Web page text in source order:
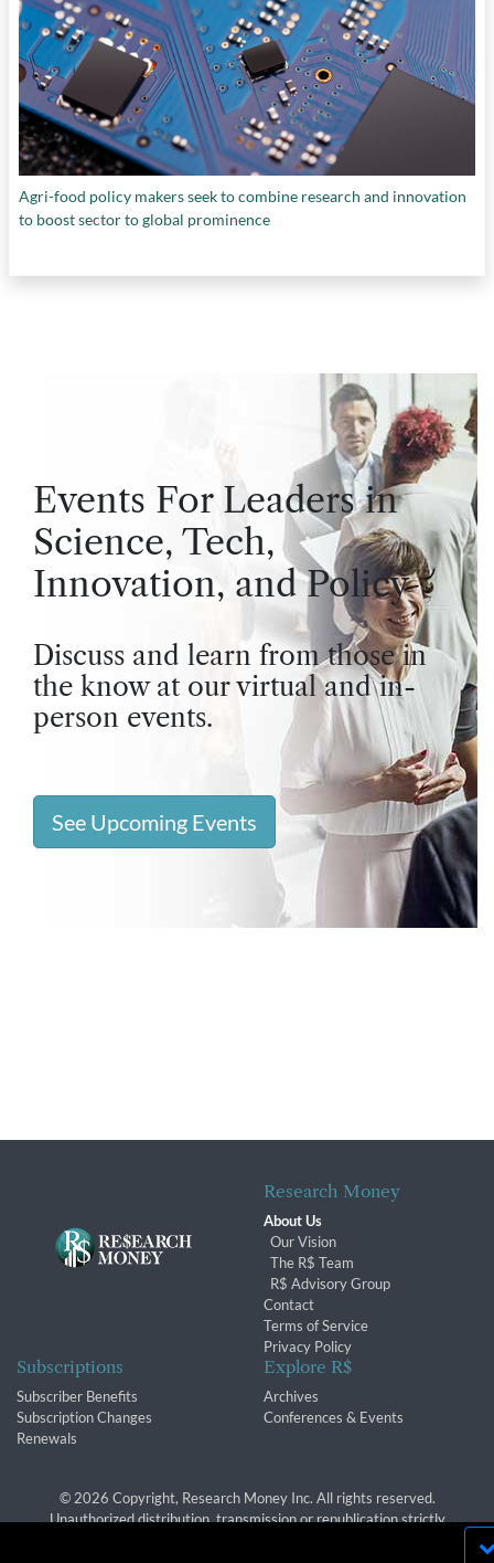
Agri-food policy makers seek to combine research and innovation
to boost sector to global prominence
Events For Leaders in
Science, Tech,
Innovation, and Policy
Discuss and learn from those in
the know at our virtual and in-
person events.
See Upcoming Events
Research Money
About Us
Our Vision
The R$ Team
R$ Advisory Group
Contact
Terms of Service
Privacy Policy
Subscriptions
Subscriber Benefits
Subscription Changes
Renewals
Explore R$
Archives
Conferences & Events
© 2026 Copyright, Research Money Inc. All rights reserved.
Unauthorized distribution, transmission or republication strictly